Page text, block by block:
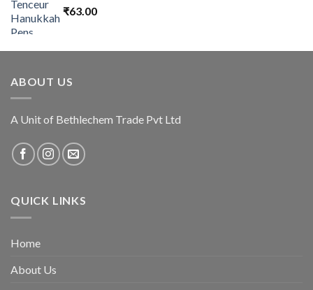
₹63.00
ABOUT US
A Unit of Bethlechem Trade Pvt Ltd
QUICK LINKS
Home
About Us